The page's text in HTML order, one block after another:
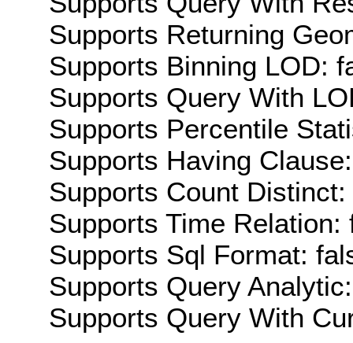
Supports Returning
Supports Binning LOD:
Supports Query With
Supports Percentile
Supports Having
Supports Count Distinct:
Supports Time Relation:
Supports Sql Format:
Supports Query
Supports Query With